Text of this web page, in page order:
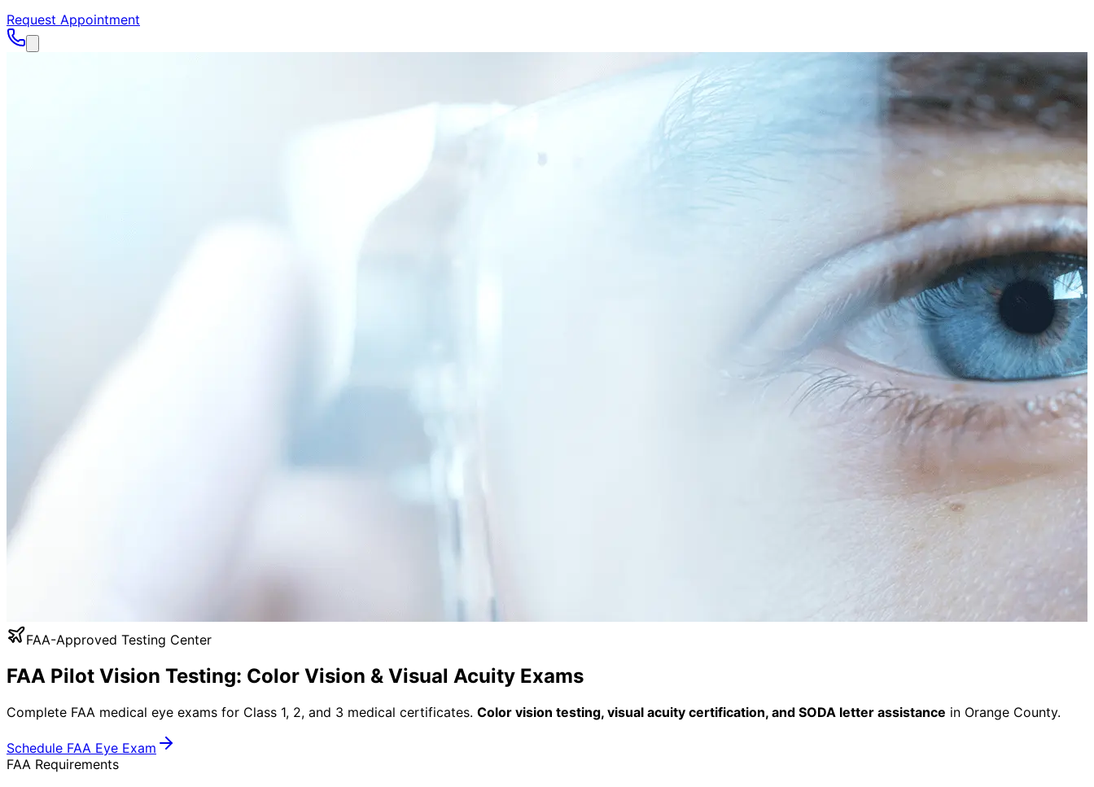
Request Appointment
FAA-Approved Testing Center
FAA Pilot Vision Testing: Color Vision & Visual Acuity Exams
Complete FAA medical eye exams for Class 1, 2, and 3 medical certificates. Color vision testing, visual acuity certification, and SODA letter assistance in Orange County.
Schedule FAA Eye Exam
FAA Requirements